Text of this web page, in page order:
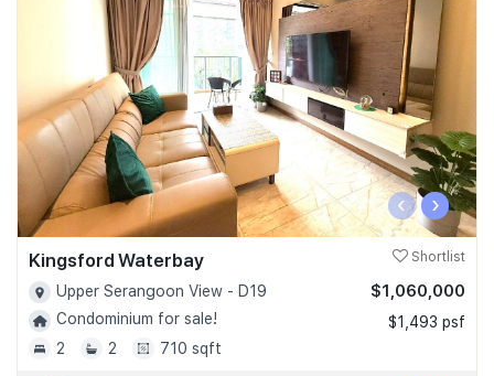
‹ ›
Kingsford Waterbay Shortlist
Upper Serangoon View - D19
Condominium for sale!
2
2 710 sqft
$1,060,000
$1,493 psf